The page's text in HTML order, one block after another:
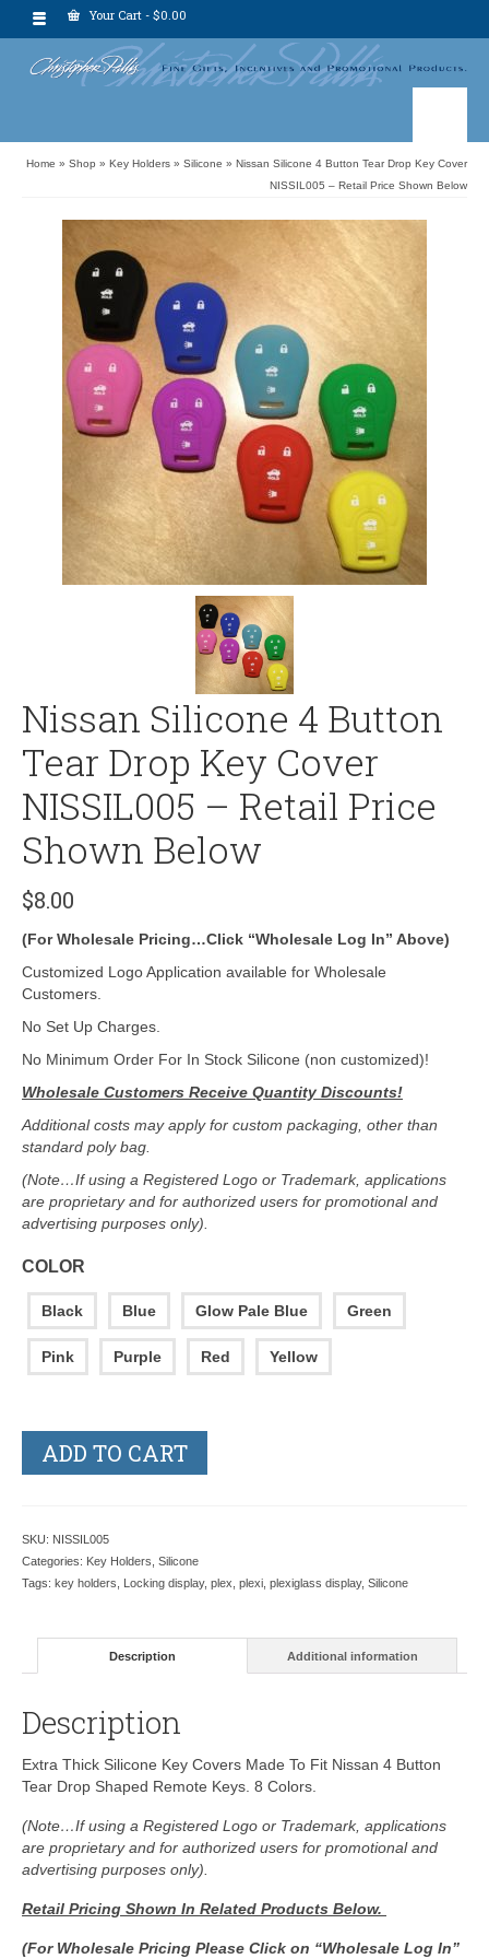
Your Cart - $0.00
Home » Shop » Key Holders » Silicone » Nissan Silicone 4 Button Tear Drop Key Cover
NISSIL005 – Retail Price Shown Below
Nissan Silicone 4 Button
Tear Drop Key Cover
NISSIL005 – Retail Price
Shown Below
$8.00
(For Wholesale Pricing…Click “Wholesale Log In” Above)
Customized Logo Application available for Wholesale
Customers.
No Set Up Charges.
No Minimum Order For In Stock Silicone (non customized)!
Wholesale Customers Receive Quantity Discounts!
Additional costs may apply for custom packaging, other than
standard poly bag.
(Note…If using a Registered Logo or Trademark, applications
are proprietary and for authorized users for promotional and
advertising purposes only).
COLOR
Black Blue Glow Pale Blue Green
Pink Purple Red Yellow
ADD TO CART
SKU: NISSIL005
Categories: Key Holders Silicone
Tags: key holders Locking display, plex plexi plexiglass display, Silicone
Description Additional information
Description
Extra Thick Silicone Key Covers Made To Fit Nissan 4 Button
Tear Drop Shaped Remote Keys. 8 Colors.
(Note…If using a Registered Logo or Trademark, applications
are proprietary and for authorized users for promotional and
advertising purposes only).
Retail Pricing Shown In Related Products Below.
(For Wholesale Pricing Please Click on “Wholesale Log In”